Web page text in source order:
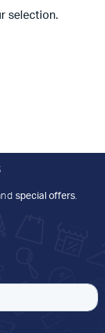
selection.
special offers.